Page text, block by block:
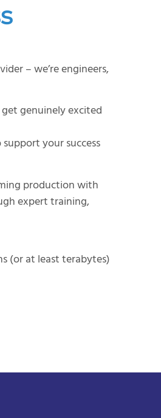
– we’re engineers,
genuinely excited
your success
production with
expert training,
(or at least terabytes)